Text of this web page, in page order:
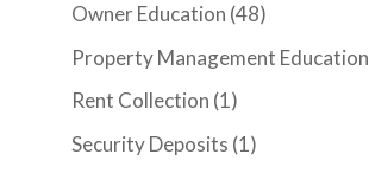
Owner Education (48)
Property Management Education
Rent Collection (1)
Security Deposits (1)